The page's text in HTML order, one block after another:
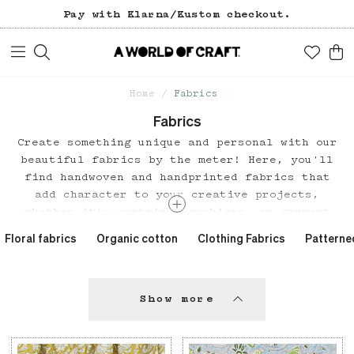
Free freight over 1200 SEK (in Sweden).
Pay with Klarna/Kustom checkout.
Home Fabrics
Fabrics
Create something unique and personal with our
beautiful fabrics by the meter! Here, you'll
find handwoven and handprinted fabrics that
add character to your creative projects,
whether it's curtains, cushions, or garment
design team, A World of Craft Studio, and is
Floral fabrics Organic cotton Clothing Fabrics
Show more